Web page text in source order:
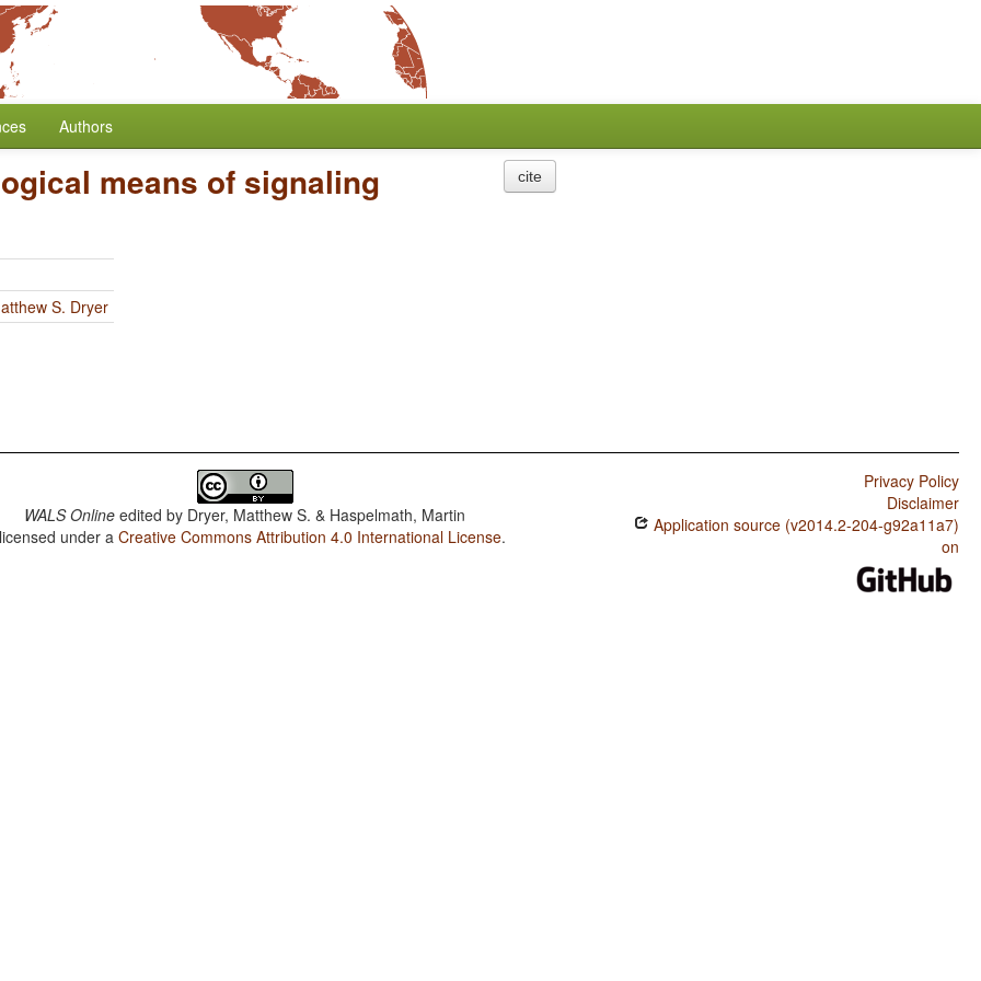
Authors
means of signaling
S. Dryer
cite
WALS Online edited by Dryer, Matthew S. & Haspelmath, Martin
under aCreative Commons Attribution 4.0 International License.
Privacy Policy
Disclaimer
Application source (v2014.2-204-g92a11a7)
on